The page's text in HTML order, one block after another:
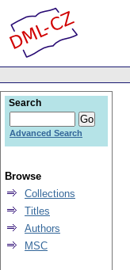
Search
Advanced Search
Browse
Collections
Titles
Authors
MSC